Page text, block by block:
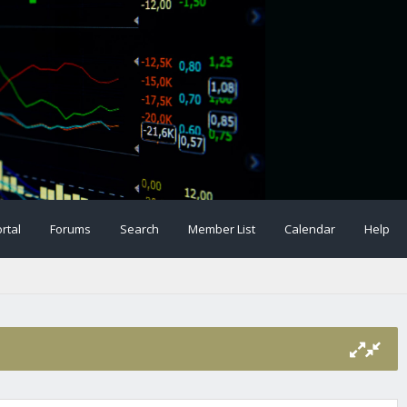
Forums Search Member List Calendar Help